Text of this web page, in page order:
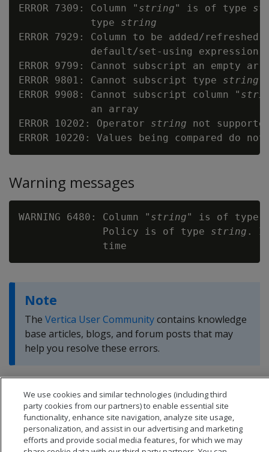
ERROR 7309: Column " string" is of type
            type
string
ERROR 7929: Column to be added/
default/set-using expression
ERROR 9799: Cannot subscript an empty
ERROR 9801: Cannot subscript type string
ERROR 9908: Cannot subscript column "
            an array
ERROR 10202: Operator string not
Warning messages
WARNING 6480: Column " string" is of type
              Policy is of type
string . It
Note
The Vertica User Communitycontains knowledge
base articles, blogs, and forum posts that may
help you resolve these errors.
We use cookies and similar technologies (including third
party cookies from our partners) to enable essential site
functionality, enhance site navigation, analyze site usage,
personalization, and assist in our advertising and marketing
efforts and provide social media features, for which we may